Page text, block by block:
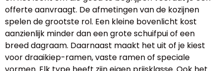
offerte aanvraagt. De afmetingen van de kozijnen
spelen de grootste rol. Een kleine bovenlicht kost
aanzienlijk minder dan een grote schuifpui of een
breed dagraam. Daarnaast maakt het uit of je kiest
voor draaikiep-ramen, vaste ramen of speciale